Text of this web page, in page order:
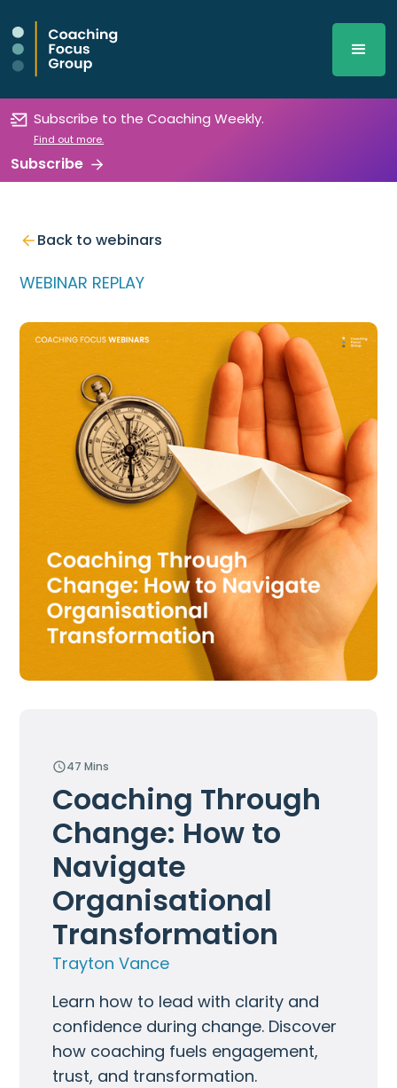
Subscribe to the Coaching Weekly.
Find out more.
Subscribe
Back to webinars
WEBINAR REPLAY
47 Mins
Coaching Through
Change: How to
Navigate
Organisational
Transformation
Trayton Vance
Learn how to lead with clarity and
confidence during change. Discover
how coaching fuels engagement,
trust, and transformation.